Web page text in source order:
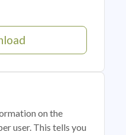
on the
user. This tells you